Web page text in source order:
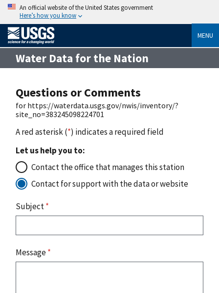
An official website of the United States government
Here’s how you know
MENU
Water Data for the Nation
Questions or Comments
for https://waterdata.usgs.gov/nwis/inventory/?
site_no=383245098224701
A red asterisk (*) indicates a required field
Let us help you to:
Contact the office that manages this station
Contact for support with the data or website
Subject*
Message*